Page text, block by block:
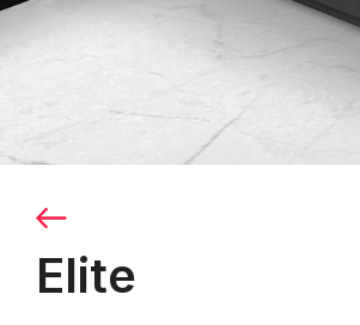
Elite